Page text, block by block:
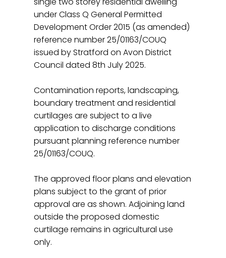
under Class Q General Permitted
Development Order 2015 (as amended)
reference number 25/01163/COUQ
issued by Stratford on Avon District
Council dated 8th July 2025.
Contamination reports, landscaping,
boundary treatment and residential
curtilages are subject to a live
application to discharge conditions
pursuant planning reference number
25/01163/COUQ.
The approved floor plans and elevation
plans subject to the grant of prior
approval are as shown. Adjoining land
outside the proposed domestic
curtilage remains in agricultural use
only.